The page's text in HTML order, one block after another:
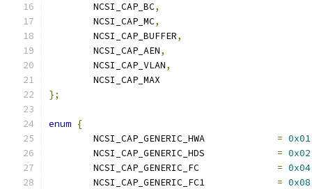
	NCSI_CAP_BC
,
	NCSI_CAP_MC
,
	NCSI_CAP_BUFFER
,
	NCSI_CAP_AEN
,
	NCSI_CAP_VLAN
,
	NCSI_CAP_MAX
};
enum {
	NCSI_CAP_GENERIC_HWA
= 0x01
	NCSI_CAP_GENERIC_HDS
= 0x02
	NCSI_CAP_GENERIC_FC
= 0x04
	NCSI_CAP_GENERIC_FC1
= 0x08